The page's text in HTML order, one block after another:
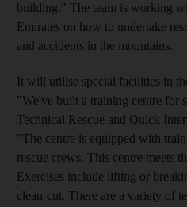
building." The team is working
Emirates on how to undertake
and accidents in the mountains.
It will utilise special facilities in
"We've built a training centre for
Technical Rescue and Quick
"The centre is equipped with
rescue crews. This centre meets
Exercises include lifting or
clean-cut. There are a variety of